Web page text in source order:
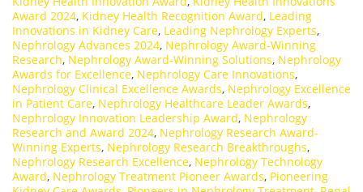
Award 2024, Kidney Health Recognition Award, Leading
Innovations in Kidney Care, Leading Nephrology Experts,
Nephrology Advances 2024, Nephrology Award-Winning
Research, Nephrology Award-Winning Solutions, Nephrology
Awards for Excellence, Nephrology Care Innovations,
Nephrology Clinical Excellence Awards, Nephrology Excellence
in Patient Care, Nephrology Healthcare Leader Awards,
Nephrology Innovation Leadership Award, Nephrology
Research and Award 2024, Nephrology Research Award-
Winning Experts, Nephrology Research Breakthroughs,
Nephrology Research Excellence, Nephrology Technology
Award, Nephrology Treatment Pioneer Awards, Pioneering